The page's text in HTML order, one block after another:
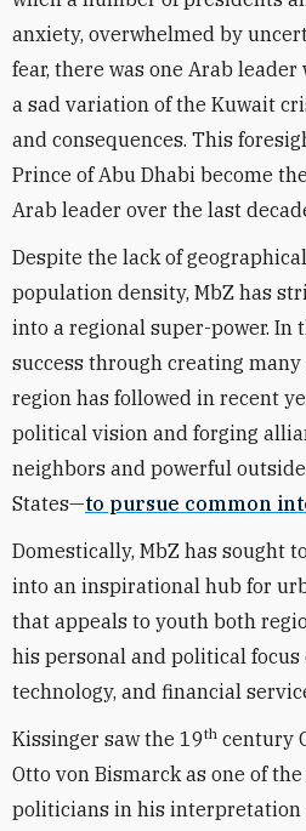
anxiety, overwhelmed by
fear, there was one Arab
a sad variation of the Kuwait
and consequences. This
Prince of Abu Dhabi become
Arab leader over the last
Despite the lack of
population density, MbZ has
into a regional super-power. In
success through creating
region has followed in recent
political vision and forging
neighbors and powerful
States—to pursue common
Domestically, MbZ has sought
into an inspirational hub for
that appeals to youth both
his personal and political focus
technology, and financial
Kissinger saw the 19th century
Otto von Bismarck as one of
politicians in his interpretation